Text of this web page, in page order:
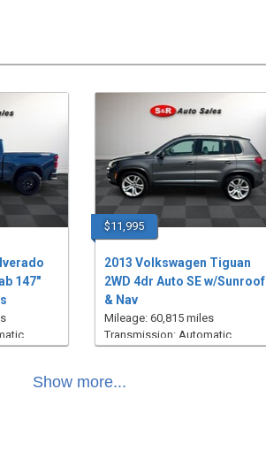
147"
$11,995
2013 Volkswagen Tiguan
2WD 4dr Auto SE w/Sunroof
& Nav
Mileage: 60,815 miles
Transmission: Automatic
Show more...